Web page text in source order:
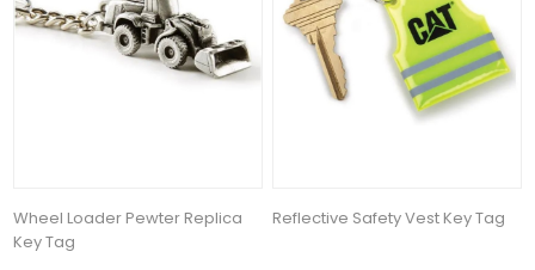
Wheel Loader Pewter Replica
Key Tag
Reflective Safety Vest Key Tag